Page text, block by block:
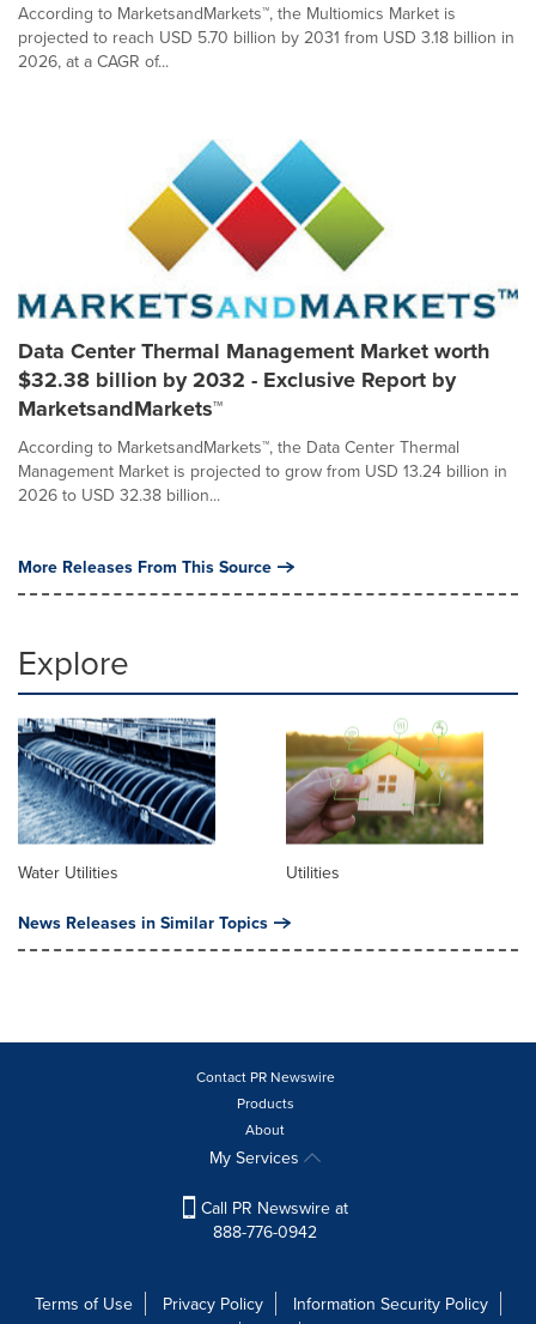
According to MarketsandMarkets™, the Multiomics Market is
projected to reach USD 5.70 billion by 2031 from USD 3.18 billion in
2026, at a CAGR of...
Data Center Thermal Management Market worth
$32.38 billion by 2032 - Exclusive Report by
MarketsandMarkets™
According to MarketsandMarkets™, the Data Center Thermal
Management Market is projected to grow from USD 13.24 billion in
2026 to USD 32.38 billion...
More Releases From This Source
Explore
Water Utilities Utilities
News Releases in Similar Topics
Contact PR Newswire
Products
About
My Services
Call PR Newswire at
888-776-0942
Terms of Use Privacy Policy
Information Security Policy